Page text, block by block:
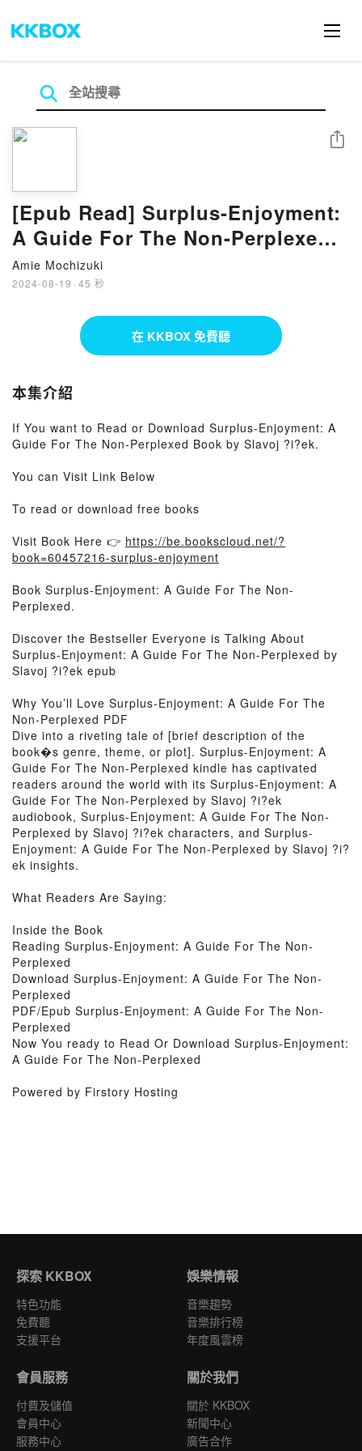
[Epub Read] Surplus-Enjoyment:
A Guide For The Non-Perplexed
Book By Slavoj ?i?ek
Amie Mochizuki
2024-08-19 · 45 秒
分享
在 KKBOX 免費聽
本集介紹
If You want to Read or Download Surplus-Enjoyment: A
Guide For The Non-Perplexed Book by Slavoj ?i?ek.
You can Visit Link Below
To read or download free books
Visit Book Here 👉 https://be.bookscloud.net/?
book=60457216-surplus-enjoyment
Book Surplus-Enjoyment: A Guide For The Non-
Perplexed.
Discover the Bestseller Everyone is Talking About
Surplus-Enjoyment: A Guide For The Non-Perplexed by
Slavoj ?i?ek epub
Why You’ll Love Surplus-Enjoyment: A Guide For The
Non-Perplexed PDF
Dive into a riveting tale of [brief description of the
book�s genre, theme, or plot]. Surplus-Enjoyment: A
Guide For The Non-Perplexed kindle has captivated
readers around the world with its Surplus-Enjoyment: A
Guide For The Non-Perplexed by Slavoj ?i?ek
audiobook, Surplus-Enjoyment: A Guide For The Non-
Perplexed by Slavoj ?i?ek characters, and Surplus-
Enjoyment: A Guide For The Non-Perplexed by Slavoj ?i?
ek insights.
What Readers Are Saying:
Inside the Book
Reading Surplus-Enjoyment: A Guide For The Non-
Perplexed
Download Surplus-Enjoyment: A Guide For The Non-
Perplexed
PDF/Epub Surplus-Enjoyment: A Guide For The Non-
Perplexed
Now You ready to Read Or Download Surplus-Enjoyment:
A Guide For The Non-Perplexed
Powered by Firstory Hosting
探索 KKBOX
特色功能
免費聽
支援平台
娛樂情報
音樂趨勢
音樂排行榜
年度風雲榜
會員服務
付費及儲值
會員中心
服務中心
關於我們
關於 KKBOX
新聞中心
廣告合作